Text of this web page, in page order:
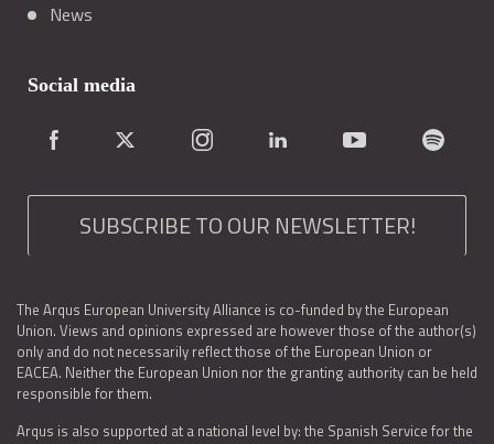
News
Social media
SUBSCRIBE TO OUR NEWSLETTER!
The Arqus European University Alliance is co-funded by the European
Union. Views and opinions expressed are however those of the author(s)
only and do not necessarily reflect those of the European Union or
EACEA. Neither the European Union nor the granting authority can be held
responsible for them.
Arqus is also supported at a national level by: the Spanish Service for the